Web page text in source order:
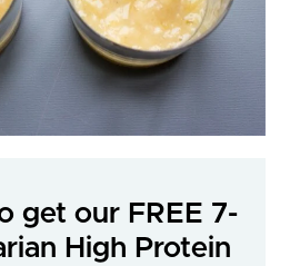
get our FREE 7-
High Protein